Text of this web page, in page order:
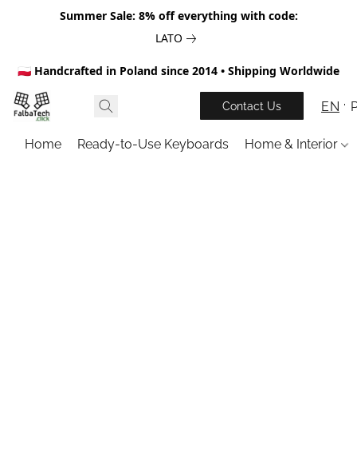
Summer Sale: 8% off everything with code:
LATO
🇵🇱 Handcrafted in Poland since 2014 • Shipping Worldwide
Contact Us EN
Home Ready-to-Use Keyboards Home & Interior